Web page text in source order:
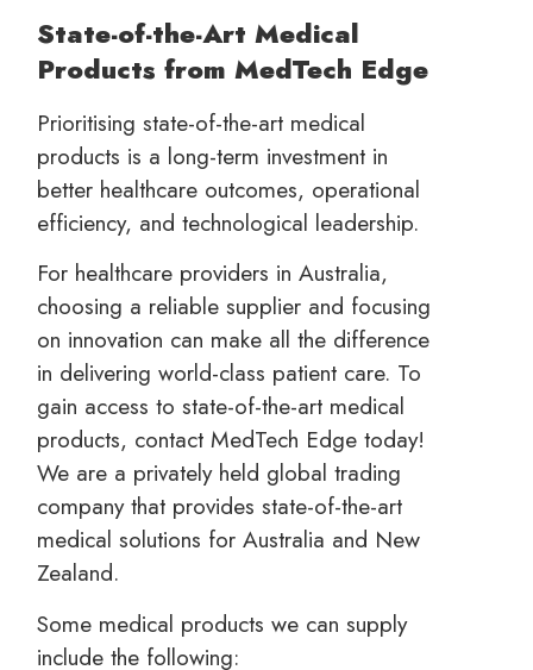
State-of-the-Art Medical
Products from MedTech Edge
Prioritising state-of-the-art medical
products is a long-term investment in
better healthcare outcomes, operational
efficiency, and technological leadership.
For healthcare providers in Australia,
choosing a reliable supplier and focusing
on innovation can make all the difference
in delivering world-class patient care. To
gain access to state-of-the-art medical
products, contact MedTech Edge today!
We are a privately held global trading
company that provides state-of-the-art
medical solutions for Australia and New
Zealand.
Some medical products we can supply
include the following: